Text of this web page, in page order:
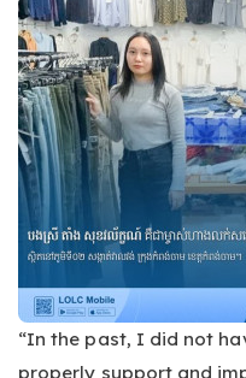
“In the past, I did not
properly support and